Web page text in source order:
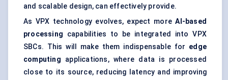
and scalable design, can effectively provide.
As VPX technology evolves, expect moreAI-based
processing capabilities to be integrated into VPX
SBCs. This will make them indispensable for edge
computing applications, where data is processed
close to its source, reducing latency and improving